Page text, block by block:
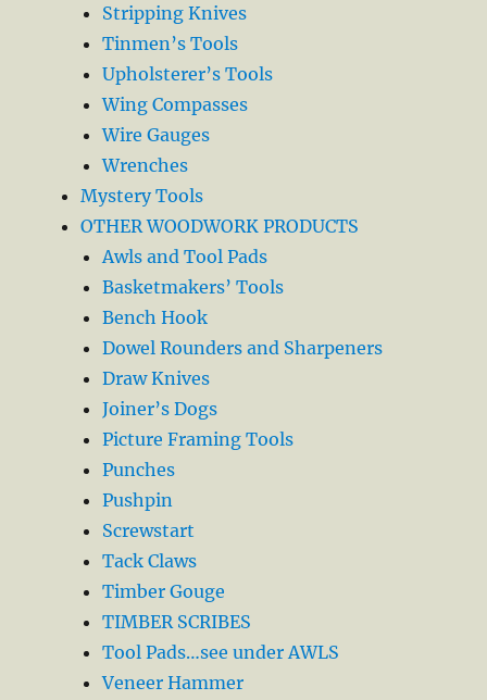
Stripping Knives
Tinmen’s Tools
Upholsterer’s Tools
Wing Compasses
Wire Gauges
Wrenches
Mystery Tools
OTHER WOODWORK PRODUCTS
Awls and Tool Pads
Basketmakers’ Tools
Bench Hook
Dowel Rounders and Sharpeners
Draw Knives
Joiner’s Dogs
Picture Framing Tools
Punches
Pushpin
Screwstart
Tack Claws
Timber Gouge
TIMBER SCRIBES
Tool Pads…see under AWLS
Veneer Hammer